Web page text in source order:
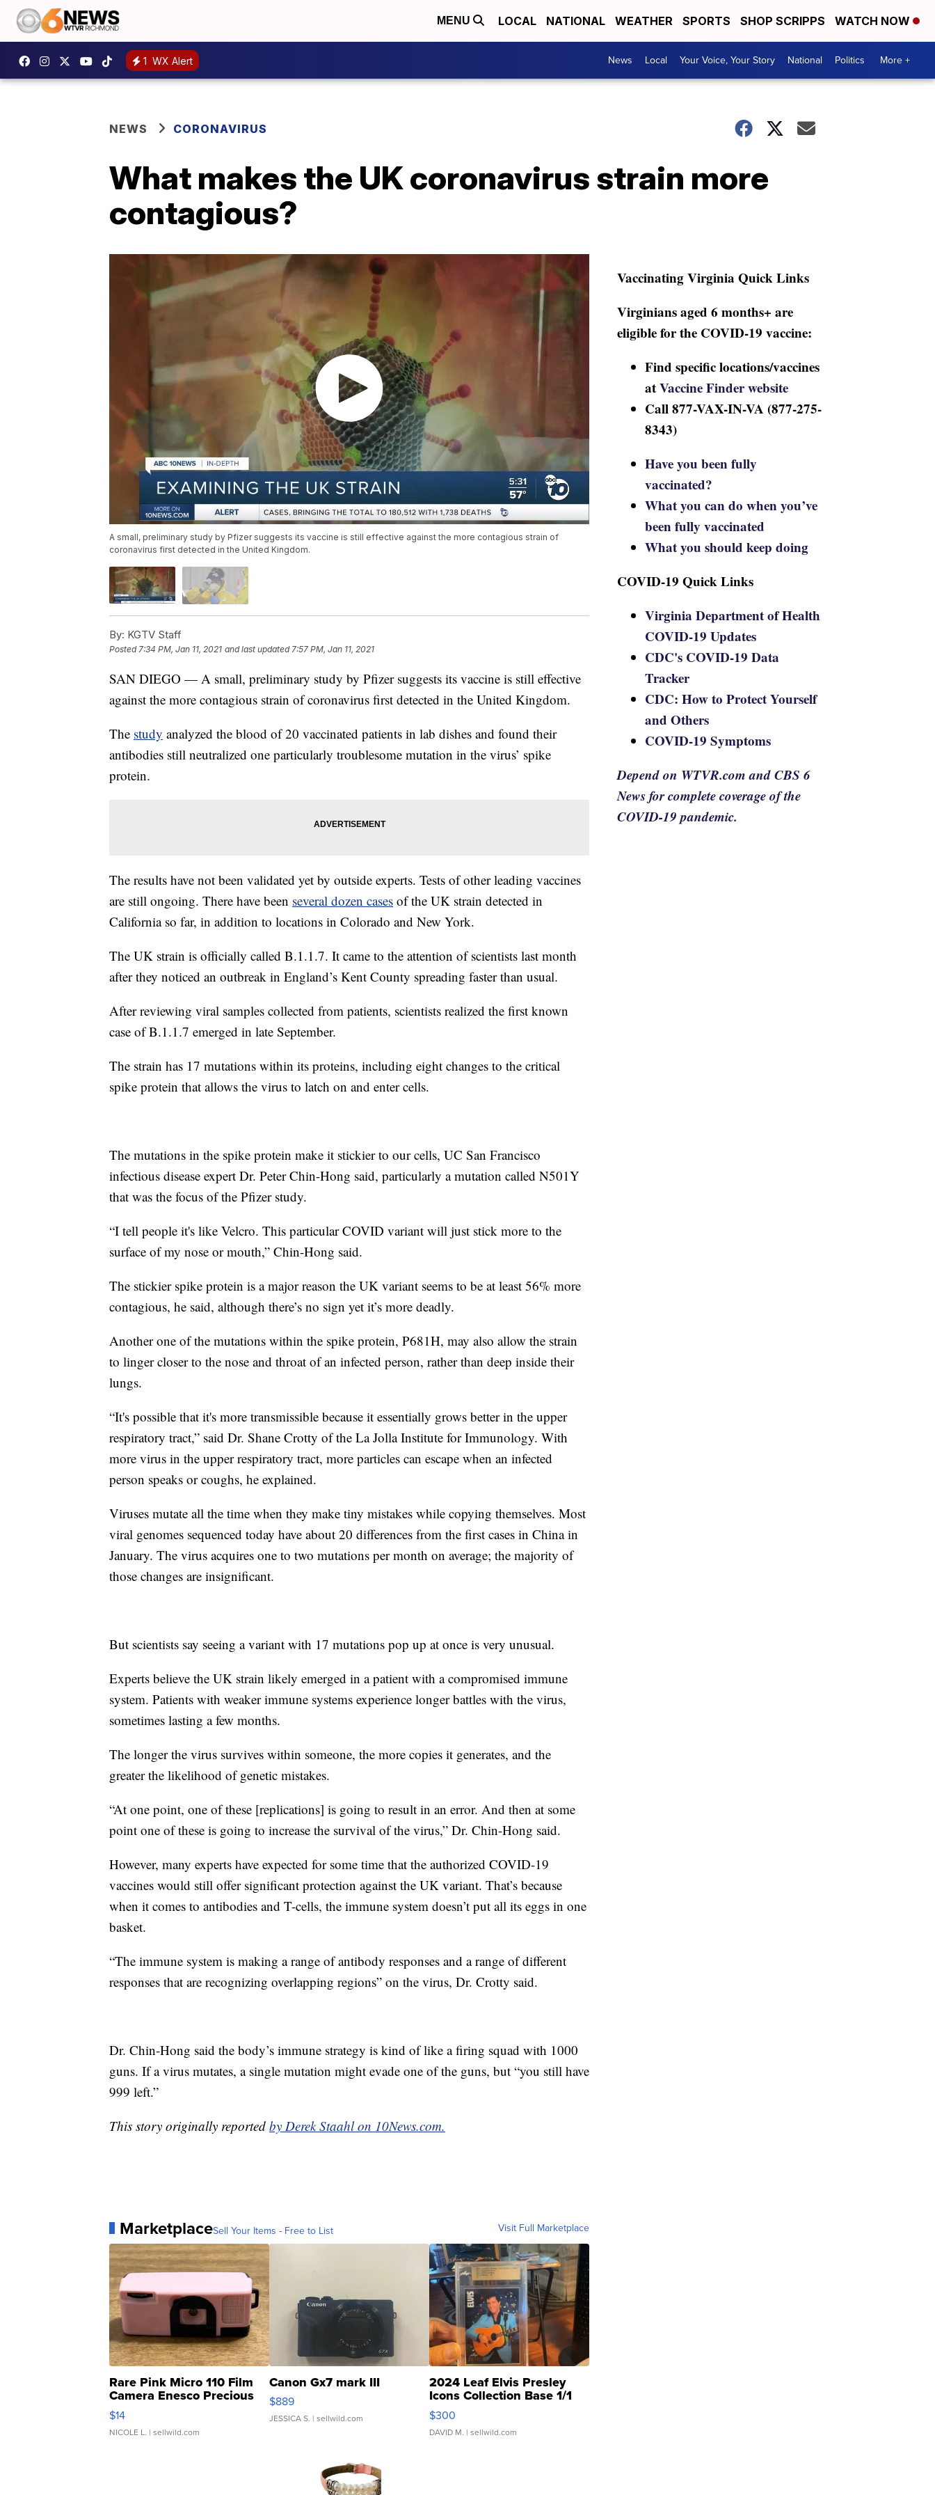
MENU LOCAL NATIONAL WEATHER SPORTS SHOP SCRIPPS WATCH NOW
1 WX Alert News Local Your Voice, Your Story National Politics More +
NEWS CORONAVIRUS
What makes the UK coronavirus strain more
contagious?
A small, preliminary study by Pfizer suggests its vaccine is still effective against the more contagious strain of
coronavirus first detected in the United Kingdom.
By: KGTV Staff
Posted 7:34 PM, Jan 11, 2021 and last updated 7:57 PM, Jan 11, 2021
SAN DIEGO — A small, preliminary study by Pfizer suggests its vaccine is still effective
against the more contagious strain of coronavirus first detected in the United Kingdom.
The study analyzed the blood of 20 vaccinated patients in lab dishes and found their
antibodies still neutralized one particularly troublesome mutation in the virus’ spike
protein.
The results have not been validated yet by outside experts. Tests of other leading vaccines
are still ongoing. There have been several dozen cases of the UK strain detected in
California so far, in addition to locations in Colorado and New York.
The UK strain is officially called B.1.1.7. It came to the attention of scientists last month
after they noticed an outbreak in England’s Kent County spreading faster than usual.
After reviewing viral samples collected from patients, scientists realized the first known
case of B.1.1.7 emerged in late September.
The strain has 17 mutations within its proteins, including eight changes to the critical
spike protein that allows the virus to latch on and enter cells.
The mutations in the spike protein make it stickier to our cells, UC San Francisco
infectious disease expert Dr. Peter Chin-Hong said, particularly a mutation called N501Y
that was the focus of the Pfizer study.
“I tell people it's like Velcro. This particular COVID variant will just stick more to the
surface of my nose or mouth,” Chin-Hong said.
The stickier spike protein is a major reason the UK variant seems to be at least 56% more
contagious, he said, although there’s no sign yet it’s more deadly.
Another one of the mutations within the spike protein, P681H, may also allow the strain
to linger closer to the nose and throat of an infected person, rather than deep inside their
lungs.
“It's possible that it's more transmissible because it essentially grows better in the upper
respiratory tract,” said Dr. Shane Crotty of the La Jolla Institute for Immunology. With
more virus in the upper respiratory tract, more particles can escape when an infected
person speaks or coughs, he explained.
Viruses mutate all the time when they make tiny mistakes while copying themselves. Most
viral genomes sequenced today have about 20 differences from the first cases in China in
January. The virus acquires one to two mutations per month on average; the majority of
those changes are insignificant.
But scientists say seeing a variant with 17 mutations pop up at once is very unusual.
Experts believe the UK strain likely emerged in a patient with a compromised immune
system. Patients with weaker immune systems experience longer battles with the virus,
sometimes lasting a few months.
The longer the virus survives within someone, the more copies it generates, and the
greater the likelihood of genetic mistakes.
“At one point, one of these [replications] is going to result in an error. And then at some
point one of these is going to increase the survival of the virus,” Dr. Chin-Hong said.
However, many experts have expected for some time that the authorized COVID-19
vaccines would still offer significant protection against the UK variant. That’s because
when it comes to antibodies and T-cells, the immune system doesn’t put all its eggs in one
basket.
“The immune system is making a range of antibody responses and a range of different
responses that are recognizing overlapping regions” on the virus, Dr. Crotty said.
Dr. Chin-Hong said the body’s immune strategy is kind of like a firing squad with 1000
guns. If a virus mutates, a single mutation might evade one of the guns, but “you still have
999 left.”
This story originally reported by Derek Staahl on 10News.com.
MarketplaceSell Your Items - Free to List Visit Full Marketplace
Rare Pink Micro 110 Film
Camera Enesco Precious
Moments TD4
$14
NICOLE L. | sellwild.com
Canon Gx7 mark III
$889
JESSICA S. | sellwild.com
2024 Leaf Elvis Presley
Icons Collection Base 1/1
SSP Clear ...
$300
DAVID M. | sellwild.com
Vaccinating Virginia Quick Links
Virginians aged 6 months+ are
eligible for the COVID-19 vaccine:
Find specific locations/vaccines
atVaccine Finder website
Call 877-VAX-IN-VA (877-275-
8343)
Have you been fully
vaccinated?
What you can do when you’ve
been fully vaccinated
What you should keep doing
COVID-19 Quick Links
Virginia Department of Health
COVID-19 Updates
CDC's COVID-19 Data
Tracker
CDC: How to Protect Yourself
and Others
COVID-19 Symptoms
Depend on WTVR.com and CBS 6
News for complete coverage of the
COVID-19 pandemic.